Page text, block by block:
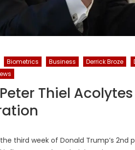
Biometrics Business Derrick Broze
Thiel
third week of Donald Trump’s